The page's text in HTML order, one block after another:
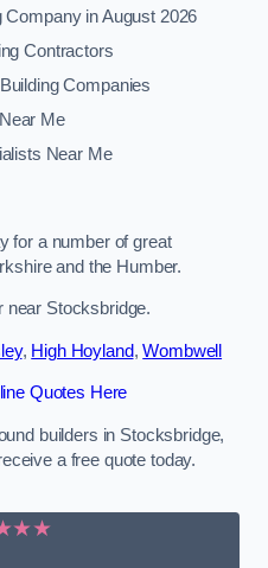
in August 2026
Contractors
Companies
Me
Near Me
for a number of great
and the Humber.
near Stocksbridge.
, High Hoyland,Wombwell
Quotes Here
builders in Stocksbridge,
a free quote today.